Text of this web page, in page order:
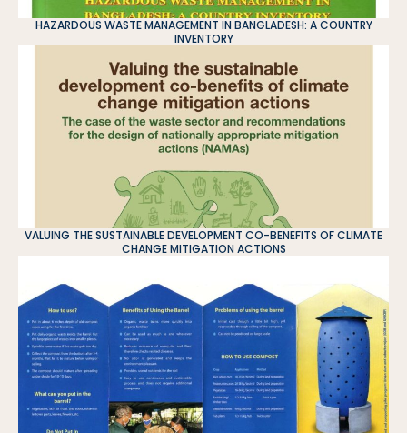
HAZARDOUS WASTE MANAGEMENT IN BANGLADESH: A COUNTRY
INVENTORY
VALUING THE SUSTAINABLE DEVELOPMENT CO-BENEFITS OF CLIMATE
CHANGE MITIGATION ACTIONS